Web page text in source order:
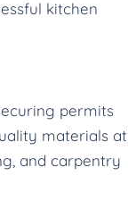
kitchen
permits
materials at
and carpentry